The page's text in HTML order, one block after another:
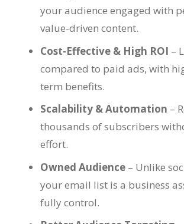
your audience engaged with
value-driven content.
Cost-Effective & High ROI –
compared to paid ads, with
term benefits.
Scalability & Automation –
thousands of subscribers
effort.
Owned Audience – Unlike
your email list is a business
fully control.